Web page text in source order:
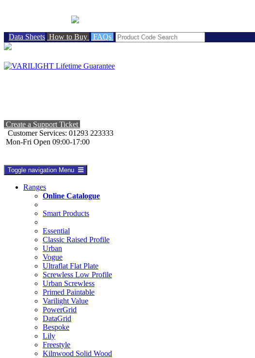
Data Sheets How to Buy FAQs
Create a Support Ticket
Customer Services: 01293 223333
Mon-Fri Open 09:00-17:00
Toggle navigation Menu
Ranges
Online Catalogue
Smart Products
Essential
Classic Raised Profile
Urban
Vogue
Ultraflat Flat Plate
Screwless Low Profile
Urban Screwless
Primed Paintable
Varilight Value
PowerGrid
DataGrid
Bespoke
Lily
Freestyle
Kilnwood Solid Wood